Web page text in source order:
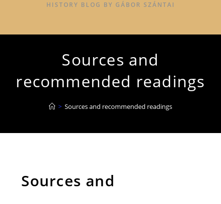
HISTORY BLOG BY GÁBOR SZÁNTAI
Sources and
recommended readings
> Sources and recommended readings
Sources and